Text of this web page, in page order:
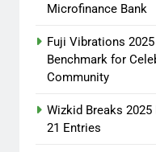
ago
Microfinance Bank
Fuji Vibrations
Benchmark for
Community
Wizkid Breaks
21 Entries